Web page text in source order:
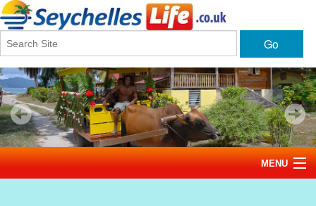
Go
MENU